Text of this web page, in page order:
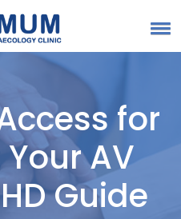
for
AV
Guide